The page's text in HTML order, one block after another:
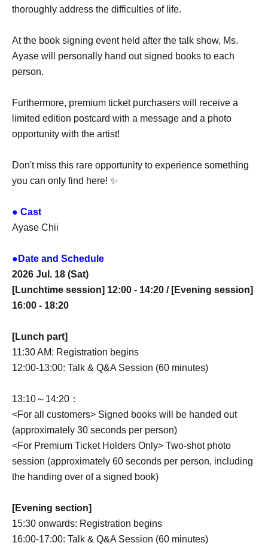
thoroughly address the difficulties of life.
At the book signing event held after the talk show, Ms.
Ayase will personally hand out signed books to each
person.
Furthermore, premium ticket purchasers will receive a
limited edition postcard with a message and a photo
opportunity with the artist!
Don't miss this rare opportunity to experience something
you can only find here! ✨
● Cast
Ayase Chii
●Date and Schedule
2026 Jul. 18 (Sat)
[Lunchtime session] 12:00 - 14:20 / [Evening session]
16:00 - 18:20
[Lunch part]
11:30 AM: Registration begins
12:00-13:00: Talk & Q&A Session (60 minutes)
13:10～14:20：
<For all customers> Signed books will be handed out
(approximately 30 seconds per person)
<For Premium Ticket Holders Only> Two-shot photo
session (approximately 60 seconds per person, including
the handing over of a signed book)
[Evening section]
15:30 onwards: Registration begins
16:00-17:00: Talk & Q&A Session (60 minutes)